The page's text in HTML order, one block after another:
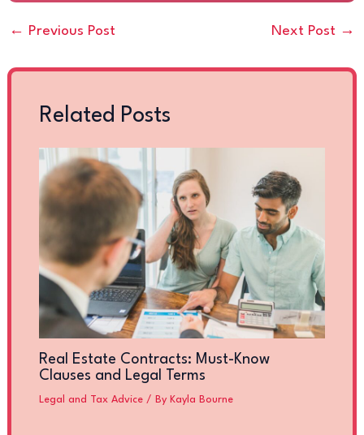
← Previous Post Next Post →
Related Posts
Real Estate Contracts: Must-Know
Clauses and Legal Terms
Legal and Tax Advice/ By Kayla Bourne